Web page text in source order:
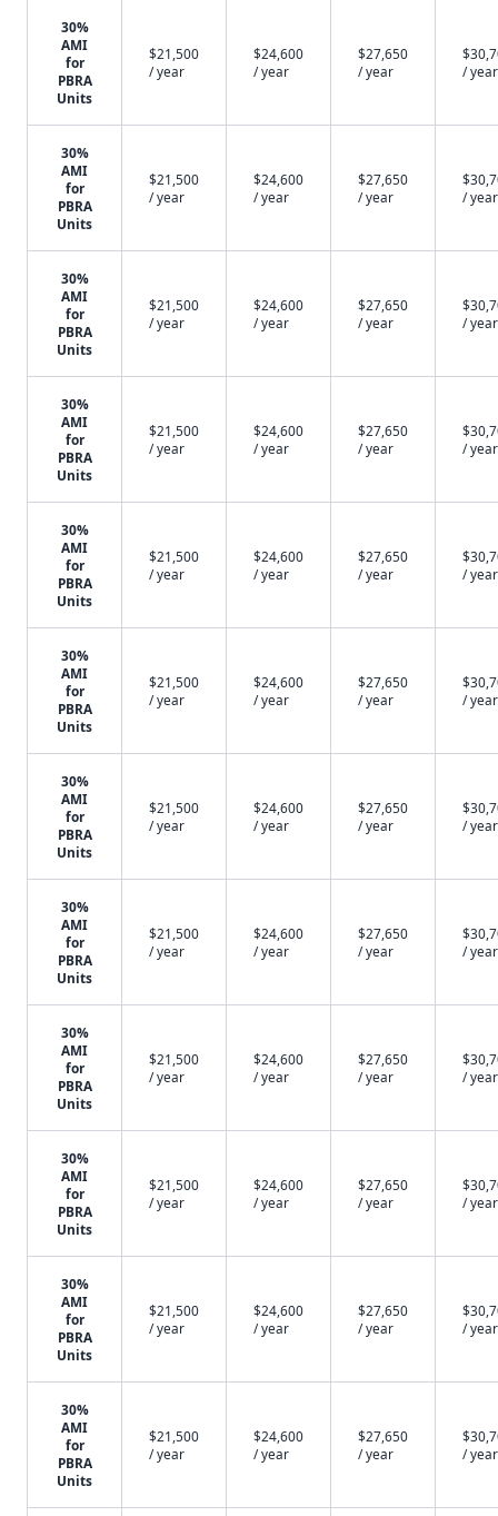
30%
AMI
for
PBRA
Units
$21,500
/ year
$24,600
/ year
$27,650
/ year
/ year
30%
AMI
for
PBRA
Units
$21,500
/ year
$24,600
/ year
$27,650
/ year
/ year
30%
AMI
for
PBRA
Units
$21,500
/ year
$24,600
/ year
$27,650
/ year
/ year
30%
AMI
for
PBRA
Units
$21,500
/ year
$24,600
/ year
$27,650
/ year
/ year
30%
AMI
for
PBRA
Units
$21,500
/ year
$24,600
/ year
$27,650
/ year
/ year
30%
AMI
for
PBRA
Units
$21,500
/ year
$24,600
/ year
$27,650
/ year
/ year
30%
AMI
for
PBRA
Units
$21,500
/ year
$24,600
/ year
$27,650
/ year
/ year
30%
AMI
for
PBRA
Units
$21,500
/ year
$24,600
/ year
$27,650
/ year
/ year
30%
AMI
for
PBRA
Units
$21,500
/ year
$24,600
/ year
$27,650
/ year
/ year
30%
AMI
for
PBRA
Units
$21,500
/ year
$24,600
/ year
$27,650
/ year
/ year
30%
AMI
for
PBRA
Units
$21,500
/ year
$24,600
/ year
$27,650
/ year
/ year
30%
AMI
for
PBRA
Units
$21,500
/ year
$24,600
/ year
$27,650
/ year
/ year